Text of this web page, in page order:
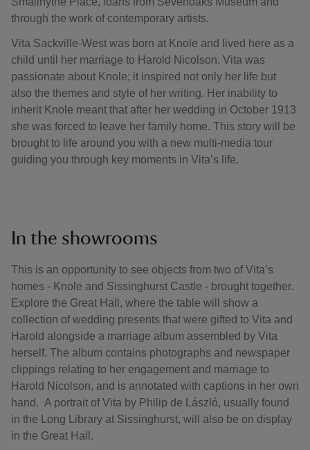
through the work of contemporary artists.
Vita Sackville-West was born at Knole and lived here as a
child until her marriage to Harold Nicolson. Vita was
passionate about Knole; it inspired not only her life but
also the themes and style of her writing. Her inability to
inherit Knole meant that after her wedding in October 1913
she was forced to leave her family home. This story will be
brought to life around you with a new multi-media tour
guiding you through key moments in Vita’s life.
In the showrooms
This is an opportunity to see objects from two of Vita’s
homes - Knole and Sissinghurst Castle - brought together.
Explore the Great Hall, where the table will show a
collection of wedding presents that were gifted to Vita and
Harold alongside a marriage album assembled by Vita
herself. The album contains photographs and newspaper
clippings relating to her engagement and marriage to
Harold Nicolson, and is annotated with captions in her own
hand. A portrait of Vita by Philip de László, usually found
in the Long Library at Sissinghurst, will also be on display
in the Great Hall.